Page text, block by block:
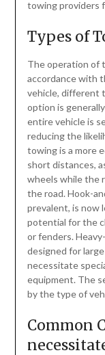
towing providers
Types of
The operation of
accordance with
vehicle, different
option is
entire vehicle is
reducing the
towing is a more
short distances,
wheels while the
the road. Hook-
prevalent, is now
potential for the
or fenders.
designed for
necessitate
equipment. The
by the type of
Common